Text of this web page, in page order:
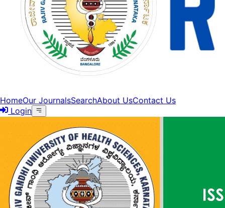
HomeOur JournalsSearchAbout UsContact Us
Login